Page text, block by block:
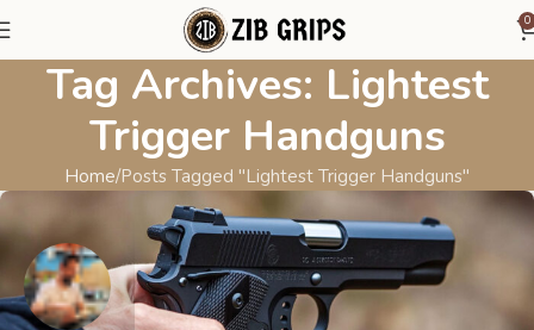
0
Tag Archives: Lightest
Trigger Handguns
Home Posts Tagged "Lightest Trigger Handguns"